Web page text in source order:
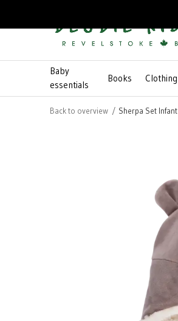
Baby
essentials
Books Clothing
Back to overview Sherpa Set Infant